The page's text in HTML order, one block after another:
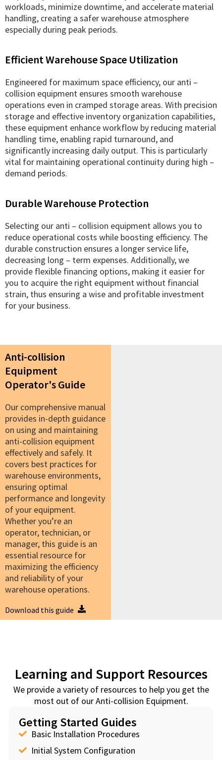
workloads, minimize downtime, and accelerate material
handling, creating a safer warehouse atmosphere
especially during peak periods.
Efficient Warehouse Space Utilization
Engineered for maximum space efficiency, our anti –
collision equipment ensures smooth warehouse
operations even in cramped storage areas. With precision
storage and effective inventory organization capabilities,
these equipment enhance workflow by reducing material
handling time, enabling rapid turnaround, and
significantly increasing daily output. This is particularly
vital for maintaining operational continuity during high –
demand periods.
Durable Warehouse Protection
Selecting our anti – collision equipment allows you to
reduce operational costs while boosting efficiency. The
durable construction ensures a longer service life,
decreasing long – term expenses. Additionally, we
provide flexible financing options, making it easier for
you to acquire the right equipment without financial
strain, thus ensuring a wise and profitable investment
for your business.
Anti-collision
Equipment
Operator's Guide
Our comprehensive manual
provides in-depth guidance
on using and maintaining
anti-collision equipment
effectively and safely. It
covers best practices for
warehouse environments,
ensuring optimal
performance and longevity
of your equipment.
Whether you’re an
operator, technician, or
manager, this guide is an
essential resource for
maximizing the efficiency
and reliability of your
warehouse operations.
Download this guide
Learning and Support Resources
We provide a variety of resources to help you get the
most out of our Anti-collision Equipment.
Getting Started Guides
Basic Installation Procedures
Initial System Configuration